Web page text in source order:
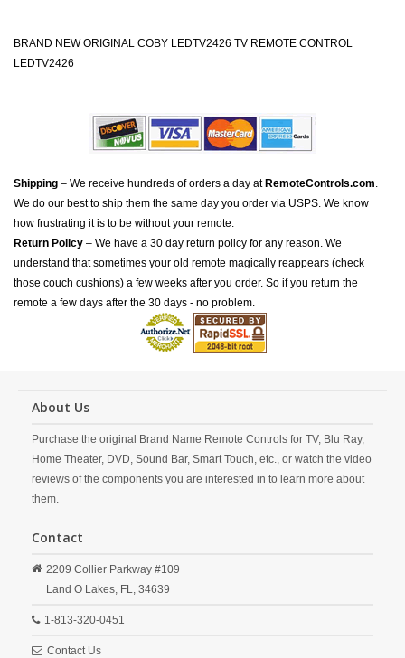
BRAND NEW ORIGINAL COBY LEDTV2426 TV REMOTE CONTROL
LEDTV2426
Shipping – We receive hundreds of orders a day at RemoteControls.com.
We do our best to ship them the same day you order via USPS. We know
how frustrating it is to be without your remote.
Return Policy – We have a 30 day return policy for any reason. We
understand that sometimes your old remote magically reappears (check
those couch cushions) a few weeks after you order. So if you return the
remote a few days after the 30 days - no problem.
About Us
Purchase the original Brand Name Remote Controls for TV, Blu Ray,
Home Theater, DVD, Sound Bar, Smart Touch, etc., or watch the video
reviews of the components you are interested in to learn more about
them.
Contact
2209 Collier Parkway #109
Land O Lakes, FL, 34639
1-813-320-0451
Contact Us